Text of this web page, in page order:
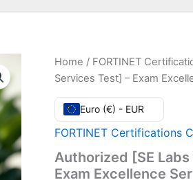
Home / FORTINET
Services Test] – Exam
Euro (€) - EUR
FORTINET Certifications
Authorized [SE
Exam Excellence